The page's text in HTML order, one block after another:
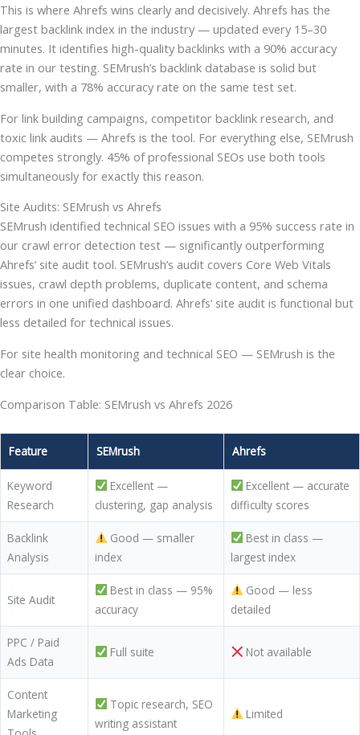
This is where Ahrefs wins clearly and decisively. Ahrefs has the
largest backlink index in the industry — updated every 15–30
minutes. It identifies high-quality backlinks with a 90% accuracy
rate in our testing. SEMrush’s backlink database is solid but
smaller, with a 78% accuracy rate on the same test set.
For link building campaigns, competitor backlink research, and
toxic link audits — Ahrefs is the tool. For everything else, SEMrush
competes strongly. 45% of professional SEOs use both tools
simultaneously for exactly this reason.
Site Audits: SEMrush vs Ahrefs
SEMrush identified technical SEO issues with a 95% success rate in
our crawl error detection test — significantly outperforming
Ahrefs’ site audit tool. SEMrush’s audit covers Core Web Vitals
issues, crawl depth problems, duplicate content, and schema
errors in one unified dashboard. Ahrefs’ site audit is functional but
less detailed for technical issues.
For site health monitoring and technical SEO — SEMrush is the
clear choice.
Comparison Table: SEMrush vs Ahrefs 2026
Feature SEMrush Ahrefs
Keyword
Research
Excellent —
clustering, gap analysis
Excellent — accurate
difficulty scores
Backlink
Analysis
Good — smaller
index
Best in class —
largest index
Site Audit
Best in class — 95%
accuracy
Good — less
detailed
PPC / Paid
Ads Data
Full suite Not available
Content
Marketing
Topic research, SEO
writing assistant
Limited